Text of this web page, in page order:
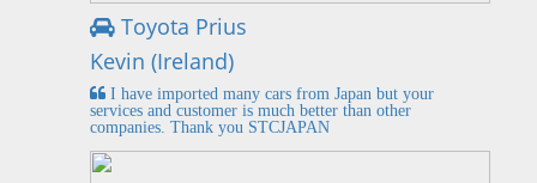
Toyota Prius
Kevin (Ireland)
I have imported many cars from Japan but your
services and customer is much better than other
companies. Thank you STCJAPAN